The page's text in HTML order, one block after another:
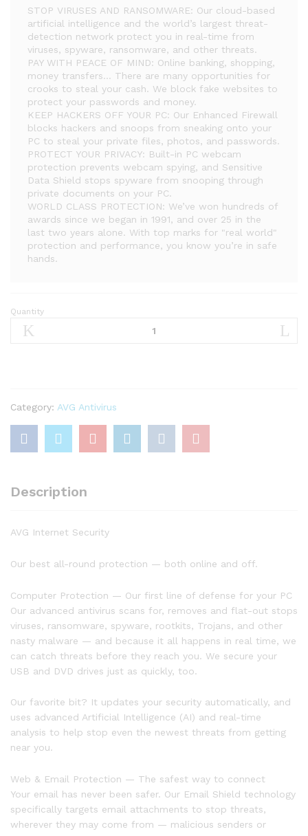
STOP VIRUSES AND RANSOMWARE: Our cloud-based
artificial intelligence and the world’s largest threat-
detection network protect you in real-time from
viruses, spyware, ransomware, and other threats.
PAY WITH PEACE OF MIND: Online banking, shopping,
money transfers… There are many opportunities for
crooks to steal your cash. We block fake websites to
protect your passwords and money.
KEEP HACKERS OFF YOUR PC: Our Enhanced Firewall
blocks hackers and snoops from sneaking onto your
PC to steal your private files, photos, and passwords.
PROTECT YOUR PRIVACY: Built-in PC webcam
protection prevents webcam spying, and Sensitive
Data Shield stops spyware from snooping through
private documents on your PC.
WORLD CLASS PROTECTION: We’ve won hundreds of
awards since we began in 1991, and over 25 in the
last two years alone. With top marks for "real world"
protection and performance, you know you’re in safe
hands.
AVG
Internet
Protection
1
Years
Quantity
Category: AVG Antivirus
Description
AVG Internet Security
Our best all-round protection — both online and off.
Computer Protection — Our first line of defense for your PC
Our advanced antivirus scans for, removes and flat-out stops
viruses, ransomware, spyware, rootkits, Trojans, and other
nasty malware — and because it all happens in real time, we
can catch threats before they reach you. We secure your
USB and DVD drives just as quickly, too.
Our favorite bit? It updates your security automatically, and
uses advanced Artificial Intelligence (AI) and real-time
analysis to help stop even the newest threats from getting
near you.
Web & Email Protection — The safest way to connect
Your email has never been safer. Our Email Shield technology
specifically targets email attachments to stop threats,
wherever they may come from — malicious senders or